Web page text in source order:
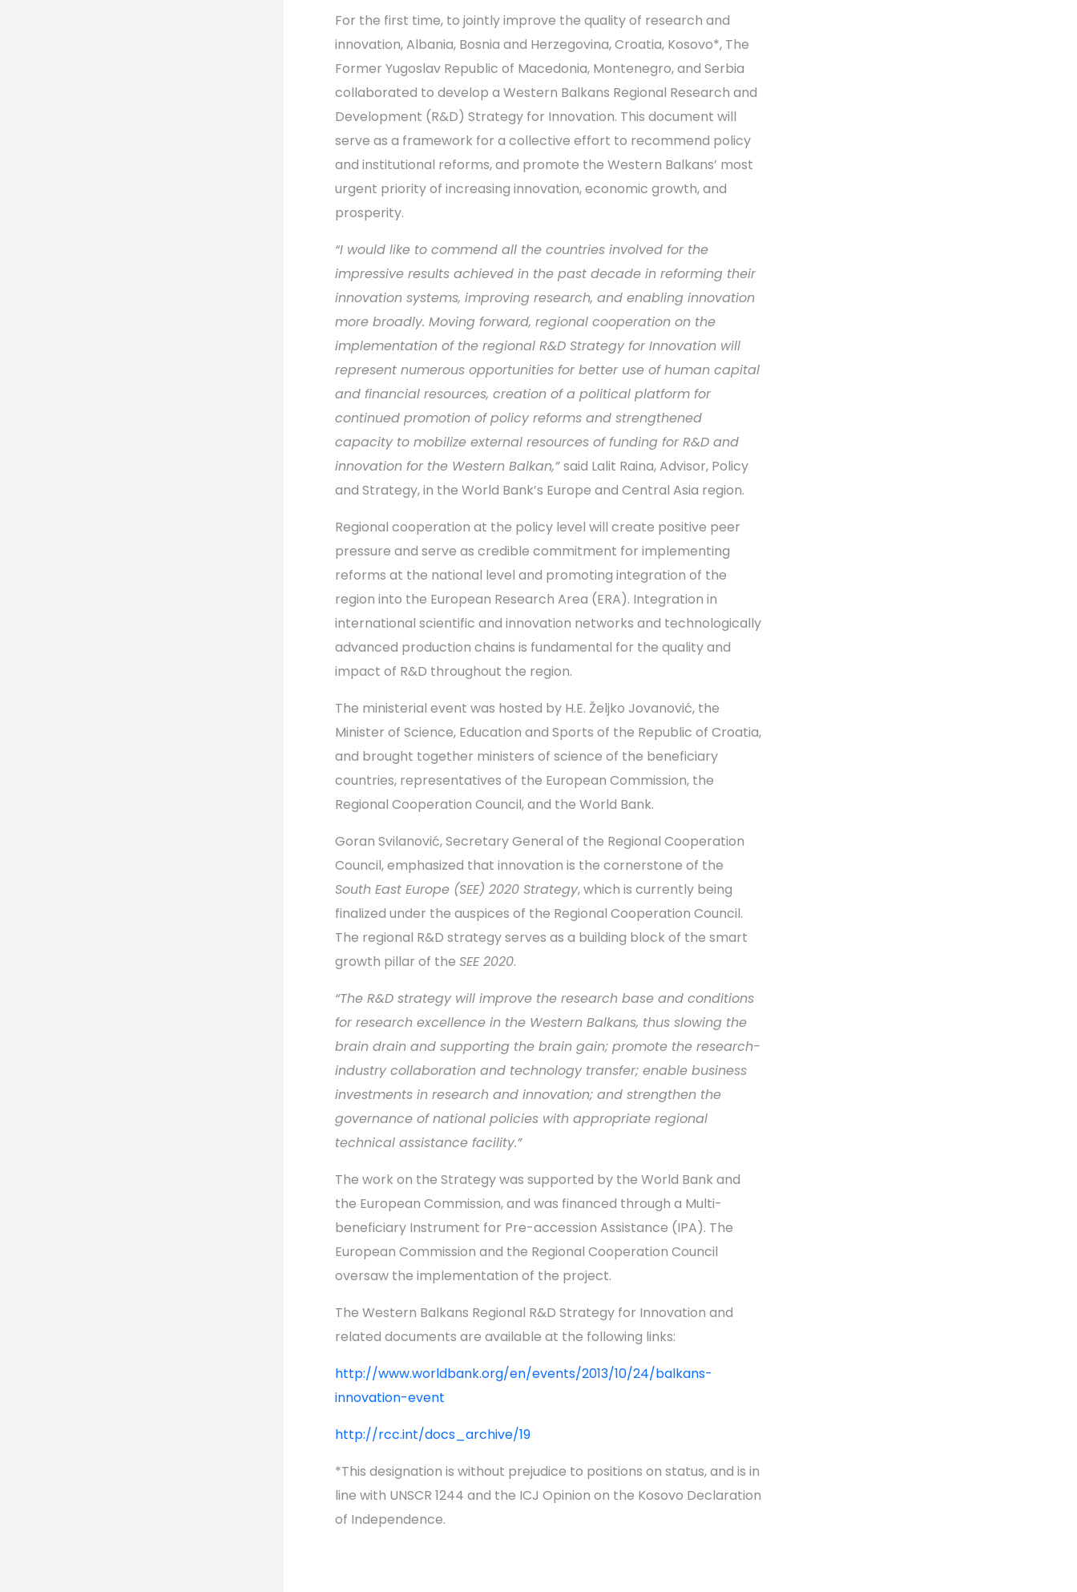
For the first time, to jointly improve the quality of research and
innovation, Albania, Bosnia and Herzegovina, Croatia, Kosovo*, The
Former Yugoslav Republic of Macedonia, Montenegro, and Serbia
collaborated to develop a Western Balkans Regional Research and
Development (R&D) Strategy for Innovation. This document will
serve as a framework for a collective effort to recommend policy
and institutional reforms, and promote the Western Balkans’ most
urgent priority of increasing innovation, economic growth, and
prosperity.
“I would like to commend all the countries involved for the
impressive results achieved in the past decade in reforming their
innovation systems, improving research, and enabling innovation
more broadly. Moving forward, regional cooperation on the
implementation of the regional R&D Strategy for Innovation will
represent numerous opportunities for better use of human capital
and financial resources, creation of a political platform for
continued promotion of policy reforms and strengthened
capacity to mobilize external resources of funding for R&D and
innovation for the Western Balkan,”said Lalit Raina, Advisor, Policy
and Strategy, in the World Bank’s Europe and Central Asia region.
Regional cooperation at the policy level will create positive peer
pressure and serve as credible commitment for implementing
reforms at the national level and promoting integration of the
region into the European Research Area (ERA). Integration in
international scientific and innovation networks and technologically
advanced production chains is fundamental for the quality and
impact of R&D throughout the region.
The ministerial event was hosted by H.E. Željko Jovanović, the
Minister of Science, Education and Sports of the Republic of Croatia,
and brought together ministers of science of the beneficiary
countries, representatives of the European Commission, the
Regional Cooperation Council, and the World Bank.
Goran Svilanović, Secretary General of the Regional Cooperation
Council, emphasized that innovation is the cornerstone of the
South East Europe (SEE) 2020 Strategy, which is currently being
finalized under the auspices of the Regional Cooperation Council.
The regional R&D strategy serves as a building block of the smart
growth pillar of the SEE 2020.
“The R&D strategy will improve the research base and conditions
for research excellence in the Western Balkans, thus slowing the
brain drain and supporting the brain gain; promote the research-
industry collaboration and technology transfer; enable business
investments in research and innovation; and strengthen the
governance of national policies with appropriate regional
technical assistance facility.”
The work on the Strategy was supported by the World Bank and
the European Commission, and was financed through a Multi-
beneficiary Instrument for Pre-accession Assistance (IPA). The
European Commission and the Regional Cooperation Council
oversaw the implementation of the project.
The Western Balkans Regional R&D Strategy for Innovation and
related documents are available at the following links:
http://www.worldbank.org/en/events/2013/10/24/balkans-
innovation-event
http://rcc.int/docs_archive/19
*This designation is without prejudice to positions on status, and is in
line with UNSCR 1244 and the ICJ Opinion on the Kosovo Declaration
of Independence.